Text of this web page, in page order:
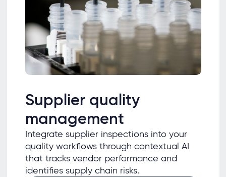
Supplier quality
management
Integrate supplier inspections into your
quality workflows through contextual AI
that tracks vendor performance and
identifies supply chain risks.